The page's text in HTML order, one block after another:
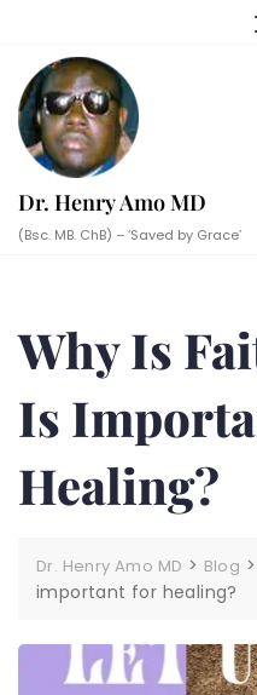
content
Dr. Henry Amo MD
(Bsc. MB. ChB) – ‘Saved by Grace’
Why Is
Is
Healing?
Dr. Henry Amo MD > Blog
important for healing?